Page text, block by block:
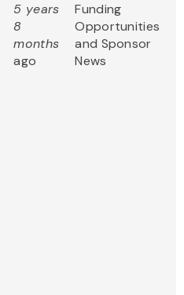
5 years
8
months
ago
Funding
Opportunities
and Sponsor
News